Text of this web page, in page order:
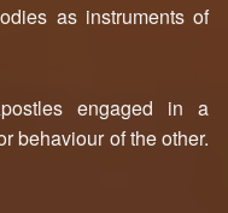
as instruments of
engaged in a
behaviour of the other.